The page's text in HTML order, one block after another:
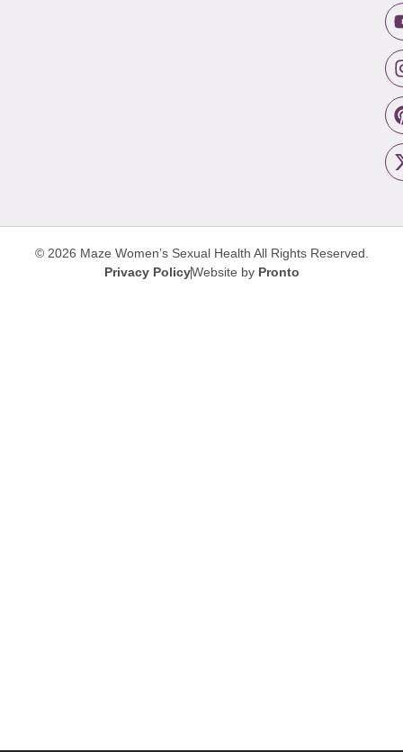
© 2026 Maze Women’s Sexual Health All Rights Reserved.
Privacy PolicyWebsite by Pronto